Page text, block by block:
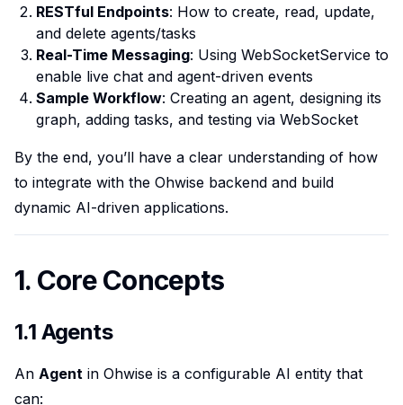
RESTful Endpoints: How to create, read, update,
and delete agents/tasks
Real-Time Messaging: Using WebSocketService to
enable live chat and agent-driven events
Sample Workflow: Creating an agent, designing its
graph, adding tasks, and testing via WebSocket
By the end, you’ll have a clear understanding of how
to integrate with the Ohwise backend and build
dynamic AI-driven applications.
1. Core Concepts
1.1 Agents
An Agent in Ohwise is a configurable AI entity that
can: